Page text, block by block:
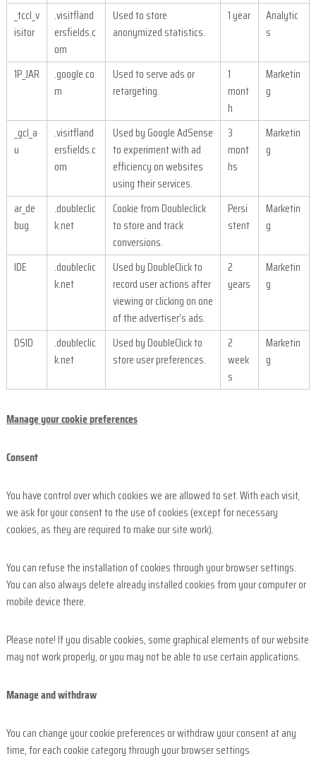
_tccl_v
isitor
.visitfland
ersfields.c
om
Used to store
anonymized statistics.
1 year
Analytic
s
1P_JAR
.google.co
m
Used to serve ads or
retargeting.
1
mont
h
Marketin
g
_gcl_a
u
.visitfland
ersfields.c
om
Used by Google AdSense
to experiment with ad
efficiency on websites
using their services.
3
mont
hs
Marketin
g
ar_de
bug
.doubleclic
k.net
Cookie from Doubleclick
to store and track
conversions.
Persi
stent
Marketin
g
IDE
.doubleclic
k.net
Used by DoubleClick to
record user actions after
viewing or clicking on one
of the advertiser’s ads.
2
years
Marketin
g
DSID
.doubleclic
k.net
Used by DoubleClick to
store user preferences.
2
week
s
Marketin
g
Manage your cookie preferences
Consent
You have control over which cookies we are allowed to set. With each visit,
we ask for your consent to the use of cookies (except for necessary
cookies, as they are required to make our site work).
You can refuse the installation of cookies through your browser settings.
You can also always delete already installed cookies from your computer or
mobile device there.
Please note! If you disable cookies, some graphical elements of our website
may not work properly, or you may not be able to use certain applications.
Manage and withdraw
You can change your cookie preferences or withdraw your consent at any
time, for each cookie category through your browser settings.